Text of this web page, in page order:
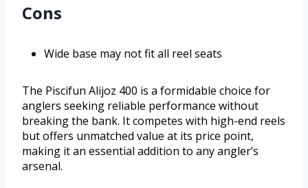
Cons
Wide base may not fit all reel seats
The Piscifun Alijoz 400 is a formidable choice for
anglers seeking reliable performance without
breaking the bank. It competes with high-end reels
but offers unmatched value at its price point,
making it an essential addition to any angler’s
arsenal.